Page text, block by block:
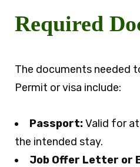
Required
The documents needed
Permit or visa include:
Passport:Valid for
the intended stay.
Job Offer Letter or